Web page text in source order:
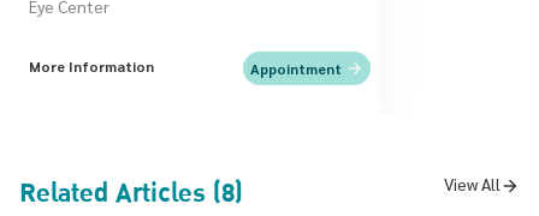
Eye Center
More Information Appointment
Related Articles (8) View All